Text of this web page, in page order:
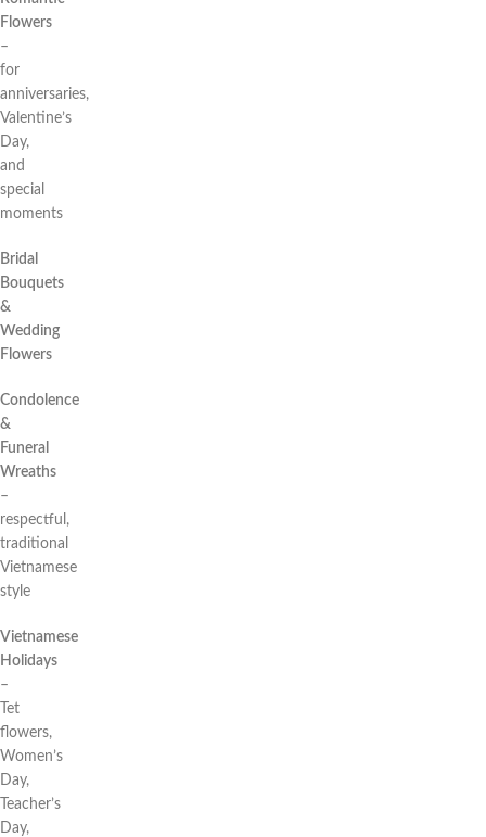
Flowers
–
for
anniversaries,
Valentine’s
Day,
and
special
moments
Bridal
Bouquets
&
Wedding
Flowers
Condolence
&
Funeral
Wreaths
–
respectful,
traditional
Vietnamese
style
Vietnamese
Holidays
–
Tet
flowers,
Women’s
Day,
Teacher’s
Day,